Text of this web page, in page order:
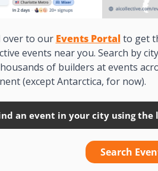
over to our Events Portal to get
events near you. Search by
of builders at events
(except Antarctica, for now).
an event in your city using the
Search